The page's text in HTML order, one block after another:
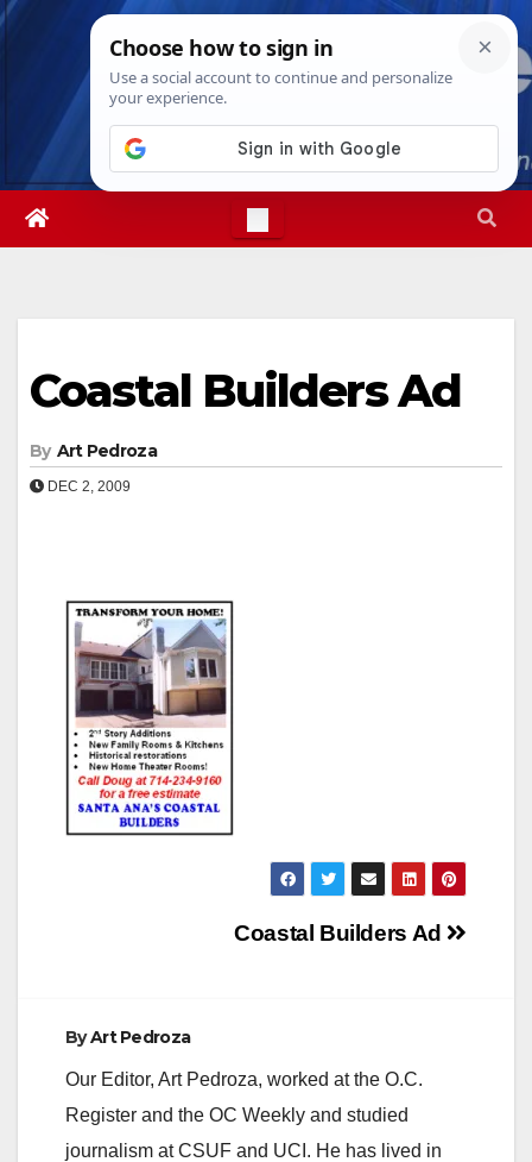
Skip
Thu. Aug 6th, 20269:02:34 AM
Coastal Builders Ad
By Art Pedroza
DEC 2, 2009
Coastal Builders Ad
ByArt Pedroza
Our Editor, Art Pedroza, worked at the O.C.
Register and the OC Weekly and studied
journalism at CSUF and UCI. He has lived in